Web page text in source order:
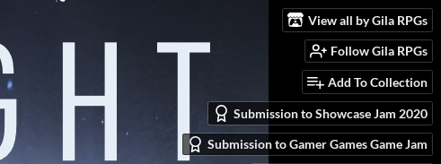
View all by Gila RPGs
Follow Gila RPGs
Add To Collection
Submission to Showcase Jam 2020
Submission to Gamer Games Game Jam